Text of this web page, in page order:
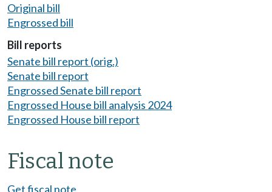
Original bill
Engrossed bill
Bill reports
Senate bill report (orig.)
Senate bill report
Engrossed Senate bill report
Engrossed House bill analysis 2024
Engrossed House bill report
Fiscal note
Get fiscal note